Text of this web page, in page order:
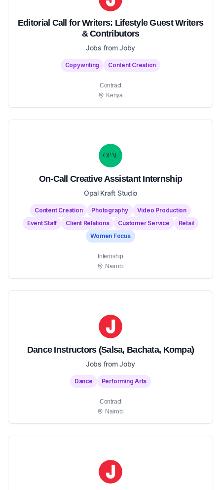
Editorial Call for Writers: Lifestyle Guest Writers
& Contributors
Jobs from Joby
Copywriting Content Creation
Contract
Kenya
On-Call Creative Assistant Internship
Opal Kraft Studio
Content Creation Photography
Video Production
Event Staff
Client Relations Customer Service
Retail
Women Focus
Internship
Nairobi
Dance Instructors (Salsa, Bachata, Kompa)
Jobs from Joby
Dance Performing Arts
Contract
Nairobi